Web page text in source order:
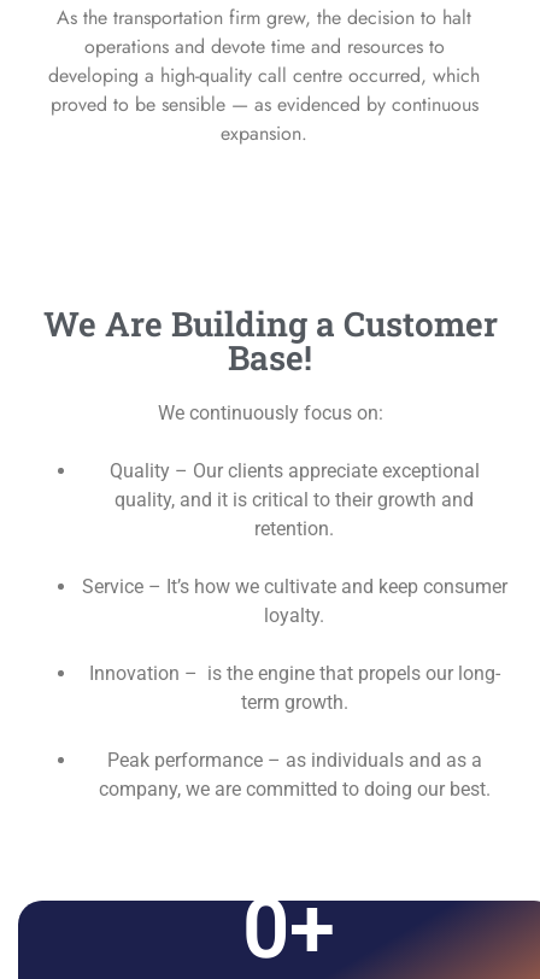
As the transportation firm grew, the decision to halt
operations and devote time and resources to
developing a high-quality call centre occurred, which
proved to be sensible — as evidenced by continuous
expansion.
We Are Building a Customer
Base!
We continuously focus on:
Quality – Our clients appreciate exceptional
quality, and it is critical to their growth and
retention.
Service – It’s how we cultivate and keep consumer
loyalty.
Innovation – is the engine that propels our long-
term growth.
Peak performance – as individuals and as a
company, we are committed to doing our best.
0+